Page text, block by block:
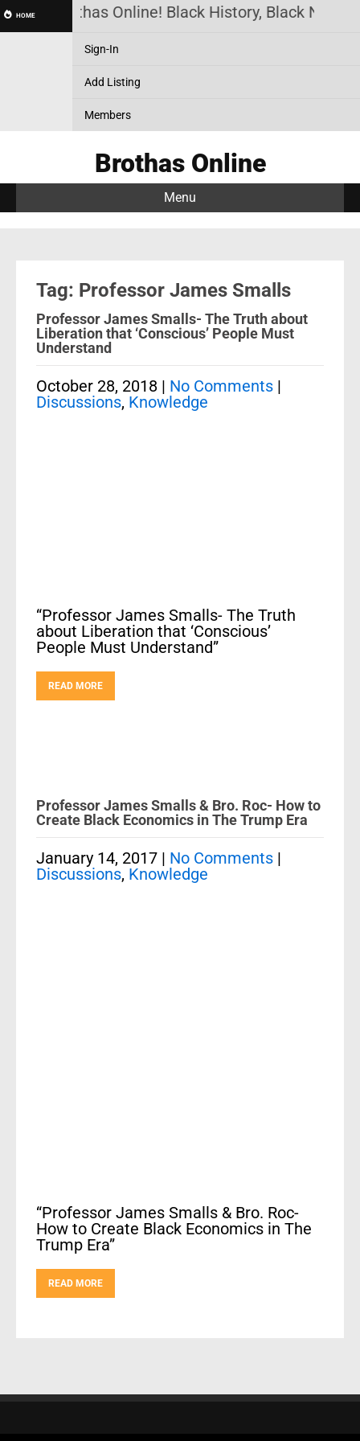
HOME Brothas Online! Black History, Black
Sign-In
Add Listing
Members
Brothas Online
Menu
Tag: Professor James Smalls
Professor James Smalls- The Truth about
Liberation that ‘Conscious’ People Must
Understand
October 28, 2018 | No Comments |
Discussions, Knowledge
“Professor James Smalls- The Truth
about Liberation that ‘Conscious’
People Must Understand”
READ MORE
Professor James Smalls & Bro. Roc- How to
Create Black Economics in The Trump Era
January 14, 2017 | No Comments |
Discussions, Knowledge
“Professor James Smalls & Bro. Roc-
How to Create Black Economics in The
Trump Era”
READ MORE